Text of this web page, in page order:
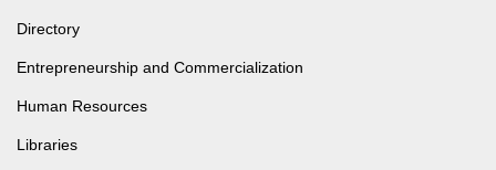
Directory
Entrepreneurship and Commercialization
Human Resources
Libraries